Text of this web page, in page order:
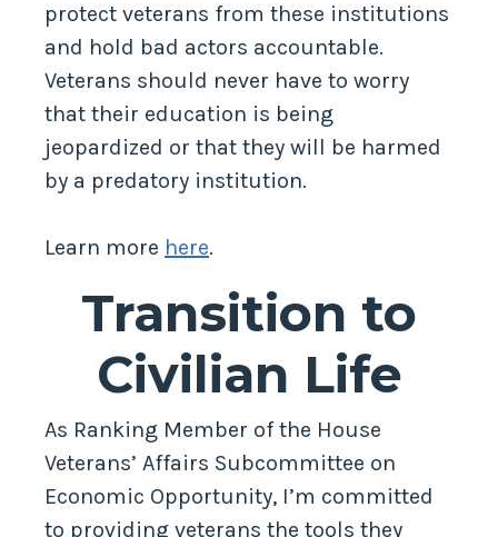
protect veterans from these institutions
and hold bad actors accountable.
Veterans should never have to worry
that their education is being
jeopardized or that they will be harmed
by a predatory institution.
Learn more here.
Transition to
Civilian Life
As Ranking Member of the House
Veterans’ Affairs Subcommittee on
Economic Opportunity, I’m committed
to providing veterans the tools they